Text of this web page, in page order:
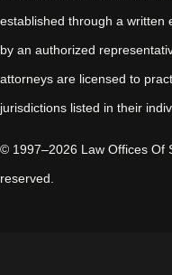
established through a written
by an authorized
attorneys are licensed to
jurisdictions listed in their
© 1997–2026 Law Offices Of
reserved.